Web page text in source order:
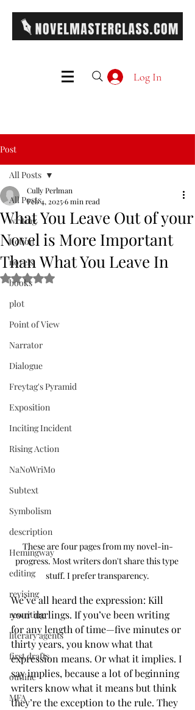
Log In
Post
All Posts
writing
fiction
novels
books
plot
Point of View
Narrator
Dialogue
Freytag's Pyramid
Exposition
Inciting Incident
Rising Action
NaNoWriMo
Subtext
Symbolism
description
Hemingway
editing
revising
rewriting
literary agents
first drafts
outline
MFA
All Posts
What You Leave Out of your
Novel is More Important
Than What You Leave In
Cully Perlman
Feb 4, 20256 min read
Rated NaN out of 5 stars.
These are four pages from my novel-in-
progress. Most writers don't share this type
stuff. I prefer transparency.
We’ve all heard the expression: Kill
your darlings. If you’ve been writing
for any length of time—five minutes or
thirty years, you know what that
expression means. Or what it implies. I
say implies, because a lot of beginning
writers know what it means but think
they’re the exception to the rule. They